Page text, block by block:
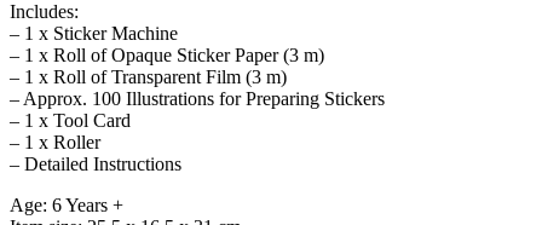
Includes:
– 1 x Sticker Machine
– 1 x Roll of Opaque Sticker Paper (3 m)
– 1 x Roll of Transparent Film (3 m)
– Approx. 100 Illustrations for Preparing Stickers
– 1 x Tool Card
– 1 x Roller
– Detailed Instructions
Age: 6 Years +